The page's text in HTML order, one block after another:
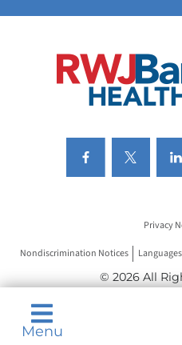
Menu
Privacy
Nondiscrimination Notices Languages
© 2026 All